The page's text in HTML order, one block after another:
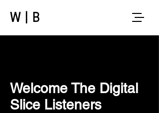
W|B
Welcome The Digital
Slice Listeners